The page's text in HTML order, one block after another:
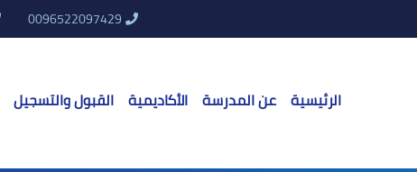
0096522097429
الرئيسية عن المدرسة الأكاديمية القبول والتسجيل